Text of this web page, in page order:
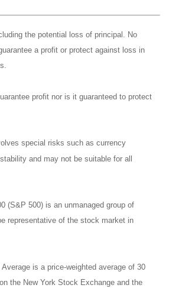
the potential loss of principal. No
a profit or protect against loss in
profit nor is it guaranteed to protect
special risks such as currency
and may not be suitable for all
(S&P 500) is an unmanaged group of
representative of the stock market in
is a price-weighted average of 30
the New York Stock Exchange and the